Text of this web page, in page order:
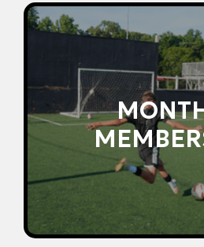
Unlimited access to
consistent
accountability